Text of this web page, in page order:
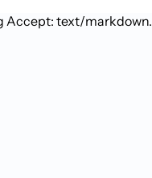
Accept: text/markdown.